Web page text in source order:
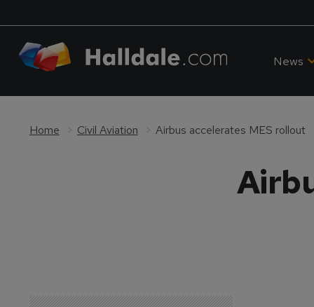
News
Home Civil Aviation Airbus accelerates MES rollout